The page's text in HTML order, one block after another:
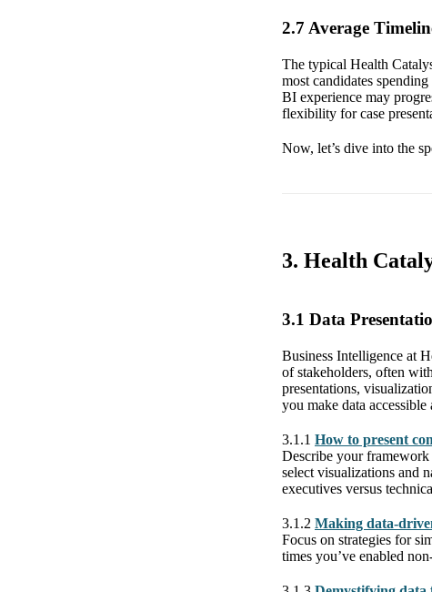
2.7 Average
The typical Health
most candidates
BI experience may
flexibility for case
Now, let’s dive into the
3. Health
3.1 Data
Business Intelligence at
of stakeholders, often
presentations,
you make data
3.1.1 How to present
Describe your framework
select visualizations and
executives versus
3.1.2 Making data-
Focus on strategies for
times you’ve enabled